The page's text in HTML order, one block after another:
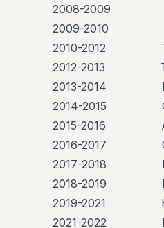
2008-2009
2009-2010 Alan
2010-2012 Tony
2012-2013
2013-2014
2014-2015
2015-2016
2016-2017
2017-2018
2018-2019
2019-2021
2021-2022